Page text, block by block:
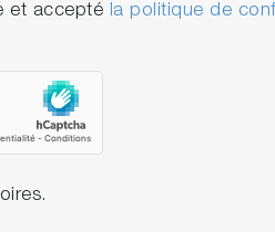
et accepté la politique de